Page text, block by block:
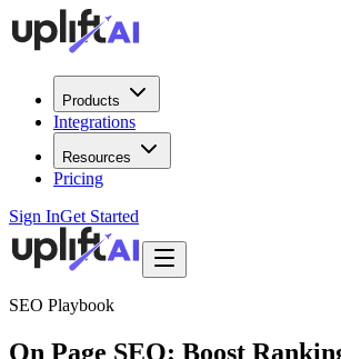
Products
Integrations
Resources
Pricing
Sign InGet Started
SEO Playbook
On Page SEO: Boost